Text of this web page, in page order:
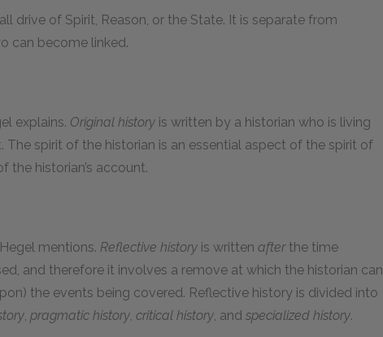
drive of Spirit, Reason, or the State. It is separate from
can become linked.
explains. Original history is written by a historian who is living
spirit of the historian is an essential aspect of the spirit of
the historian’s account.
mentions. Reflective history is written after the time
and therefore it involves a remove at which the historian can
the events being covered. Reflective history is divided into
, pragmatic history, critical history, and specialized history.